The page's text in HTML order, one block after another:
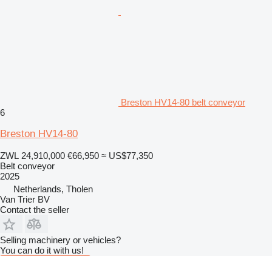
Breston HV14-80 belt conveyor
6
Breston HV14-80
ZWL 24,910,000 €66,950 ≈ US$77,350
Belt conveyor
2025
Netherlands, Tholen
Van Trier BV
Contact the seller
Selling machinery or vehicles?
You can do it with us!